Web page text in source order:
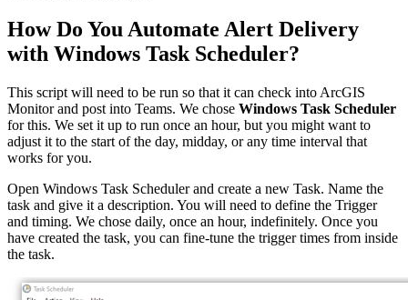
How Do You Automate Alert Delivery
with Windows Task Scheduler?
This script will need to be run so that it can check into ArcGIS
Monitor and post into Teams. We chose Windows Task Scheduler
for this. We set it up to run once an hour, but you might want to
adjust it to the start of the day, midday, or any time interval that
works for you.
Open Windows Task Scheduler and create a new Task. Name the
task and give it a description. You will need to define the Trigger
and timing. We chose daily, once an hour, indefinitely. Once you
have created the task, you can fine-tune the trigger times from inside
the task.